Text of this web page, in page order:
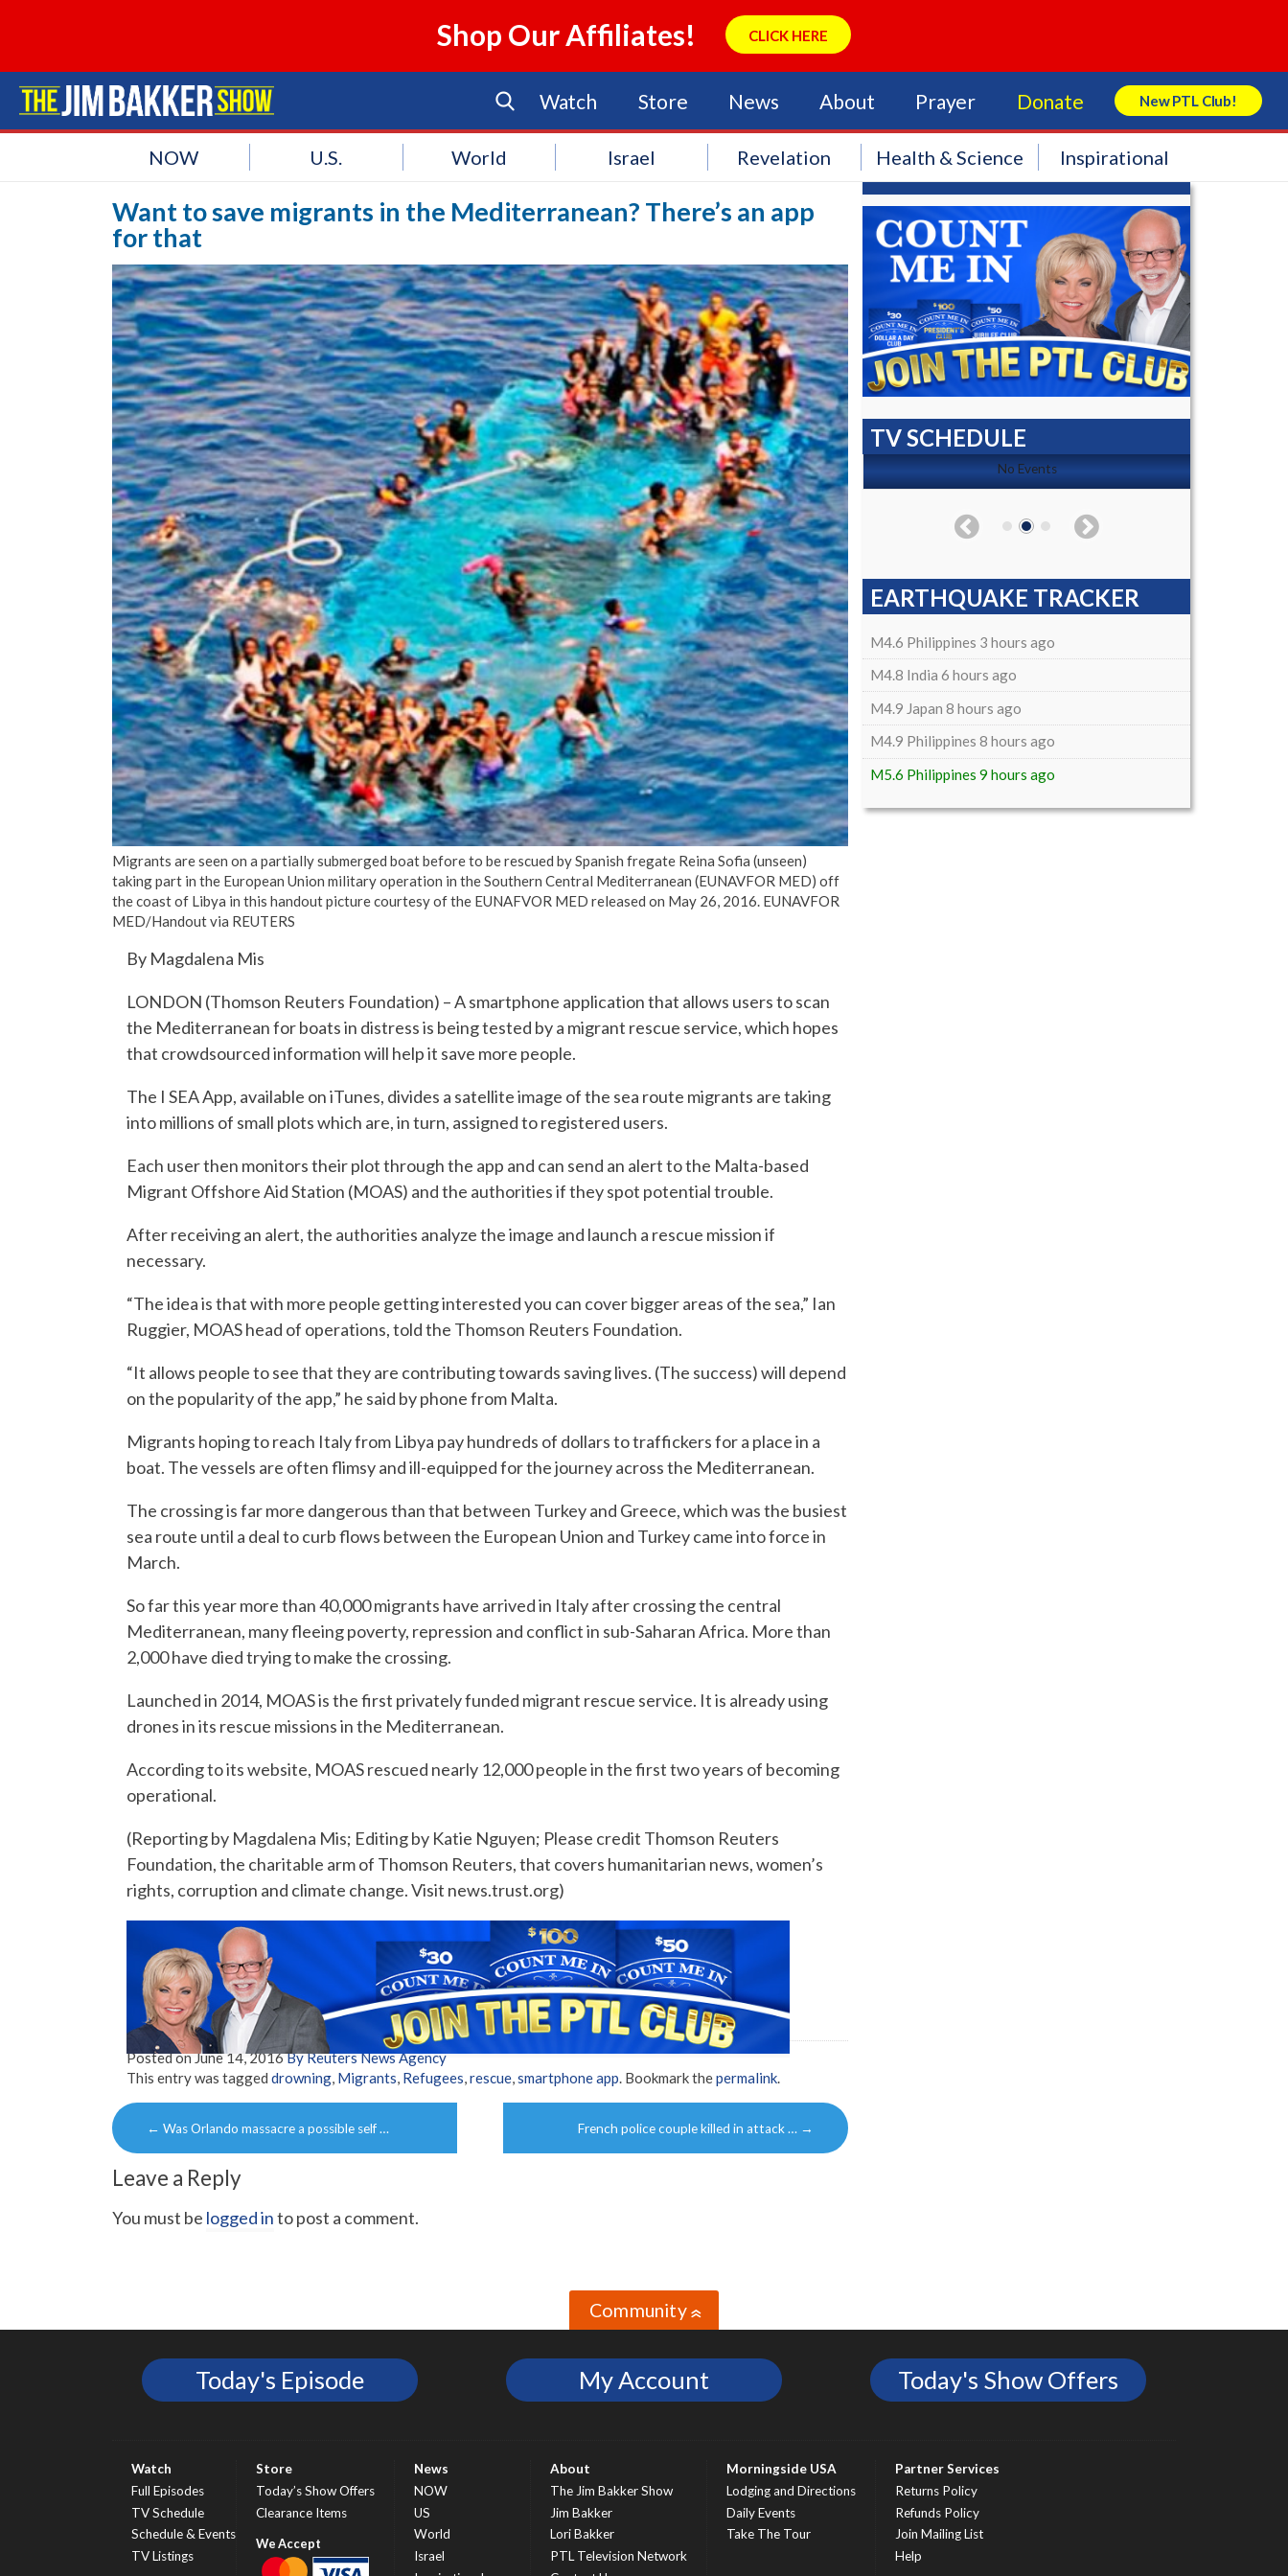
Shop Our Affiliates! CLICK HERE
Watch Store News About Prayer Donate New PTL Club!
Search Store
NOW U.S. World Israel Revelation Health & Science Inspirational
Want to save migrants in the Mediterranean? There’s an app
for that
Migrants are seen on a partially submerged boat before to be rescued by Spanish fregate Reina Sofia (unseen)
taking part in the European Union military operation in the Southern Central Mediterranean (EUNAVFOR MED) off
the coast of Libya in this handout picture courtesy of the EUNAFVOR MED released on May 26, 2016. EUNAVFOR
MED/Handout via REUTERS
By Magdalena Mis
LONDON (Thomson Reuters Foundation) – A smartphone application that allows users to scan
the Mediterranean for boats in distress is being tested by a migrant rescue service, which hopes
that crowdsourced information will help it save more people.
The I SEA App, available on iTunes, divides a satellite image of the sea route migrants are taking
into millions of small plots which are, in turn, assigned to registered users.
Each user then monitors their plot through the app and can send an alert to the Malta-based
Migrant Offshore Aid Station (MOAS) and the authorities if they spot potential trouble.
After receiving an alert, the authorities analyze the image and launch a rescue mission if
necessary.
“The idea is that with more people getting interested you can cover bigger areas of the sea,” Ian
Ruggier, MOAS head of operations, told the Thomson Reuters Foundation.
“It allows people to see that they are contributing towards saving lives. (The success) will depend
on the popularity of the app,” he said by phone from Malta.
Migrants hoping to reach Italy from Libya pay hundreds of dollars to traffickers for a place in a
boat. The vessels are often flimsy and ill-equipped for the journey across the Mediterranean.
The crossing is far more dangerous than that between Turkey and Greece, which was the busiest
sea route until a deal to curb flows between the European Union and Turkey came into force in
March.
So far this year more than 40,000 migrants have arrived in Italy after crossing the central
Mediterranean, many fleeing poverty, repression and conflict in sub-Saharan Africa. More than
2,000 have died trying to make the crossing.
Launched in 2014, MOAS is the first privately funded migrant rescue service. It is already using
drones in its rescue missions in the Mediterranean.
According to its website, MOAS rescued nearly 12,000 people in the first two years of becoming
operational.
(Reporting by Magdalena Mis; Editing by Katie Nguyen; Please credit Thomson Reuters
Foundation, the charitable arm of Thomson Reuters, that covers humanitarian news, women’s
rights, corruption and climate change. Visit news.trust.org)
Posted onJune 14, 2016By Reuters News Agency
This entry was tagged drowning, Migrants, Refugees,rescue,smartphone app. Bookmark thepermalink.
Post
navigation
← Was Orlando massacre a possible self … French police couple killed in attack … →
Leave a Reply
You must be logged into post a comment.
TV SCHEDULE
No Events No Events
EARTHQUAKE TRACKER
M4.6 Philippines 3 hours ago
M4.8 India 6 hours ago
M4.9 Japan 8 hours ago
M4.9 Philippines 8 hours ago
M5.6 Philippines 9 hours ago
Community»
Today's Episode My Account Today's Show Offers
Watch
Full Episodes
TV Schedule
Schedule & Events
TV Listings
Store
Today’s Show Offers
Clearance Items
News
NOW
US
World
Israel
About
The Jim Bakker Show
Jim Bakker
Lori Bakker
PTL Television Network
Morningside USA
Lodging and Directions
Daily Events
Take The Tour
Partner Services
Returns Policy
Refunds Policy
Join Mailing List
Help